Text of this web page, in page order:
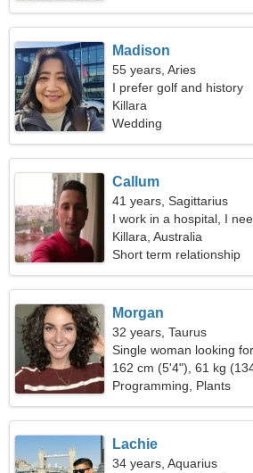
Madison
55 years, Aries
I prefer golf and history
Killara
Wedding
Callum
41 years, Sagittarius
I work in a hospital, I
Killara, Australia
Short term relationship
Morgan
32 years, Taurus
Single woman looking
162 cm (5'4"), 61 kg
Programming, Plants
Lachie
34 years, Aquarius